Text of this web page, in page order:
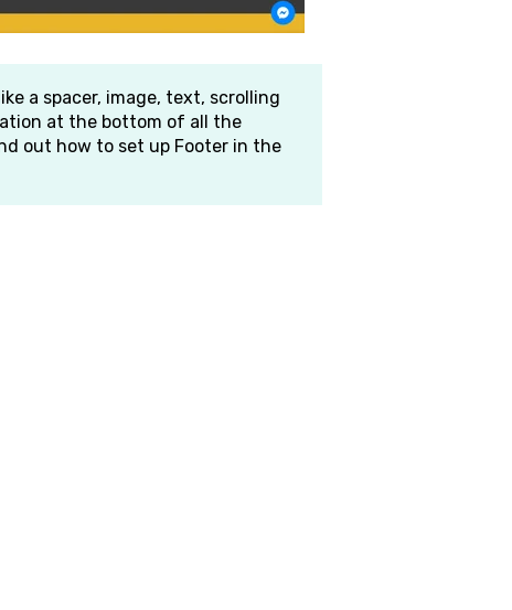
a spacer, image, text, scrolling
at the bottom of all the
out how to set up Footer in the